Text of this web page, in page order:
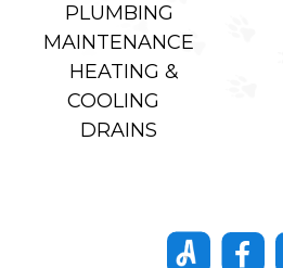
PLUMBING
MAINTENANCE
HEATING &
COOLING
DRAINS